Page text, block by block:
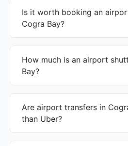
Is it worth booking an
Cogra Bay?
How much is an airport
Bay?
Are airport transfers in
than Uber?